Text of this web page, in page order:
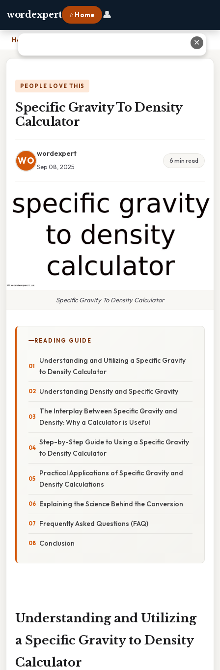
wordexpert ⌂ Home 👤
Home
PEOPLE LOVE THIS
Specific Gravity To Density
Calculator
WO
wordexpert
Sep 08, 2025
6 min read
Specific Gravity To Density Calculator
READING GUIDE
Understanding and Utilizing a Specific Gravity
to Density Calculator
Understanding Density and Specific Gravity
The Interplay Between Specific Gravity and
Density: Why a Calculator is Useful
Step-by-Step Guide to Using a Specific Gravity
to Density Calculator
Practical Applications of Specific Gravity and
Density Calculations
Explaining the Science Behind the Conversion
Frequently Asked Questions (FAQ)
Conclusion
Understanding and Utilizing
a Specific Gravity to Density
Calculator
✕